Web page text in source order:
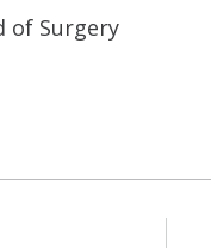
of Surgery